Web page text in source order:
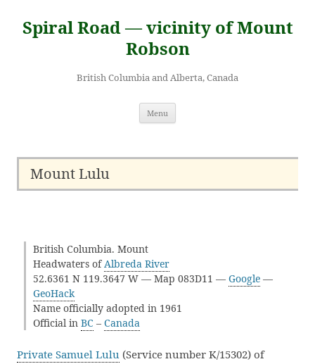
content
Spiral Road — vicinity of Mount
Robson
British Columbia and Alberta, Canada
Menu
Mount Lulu
British Columbia. Mount
Headwaters ofAlbreda River
52.6361 N 119.3647 W — Map 083D11 — Google —
GeoHack
Name officially adopted in 1961
Official in BC – Canada
Private Samuel Lulu (Service number K/15302) of